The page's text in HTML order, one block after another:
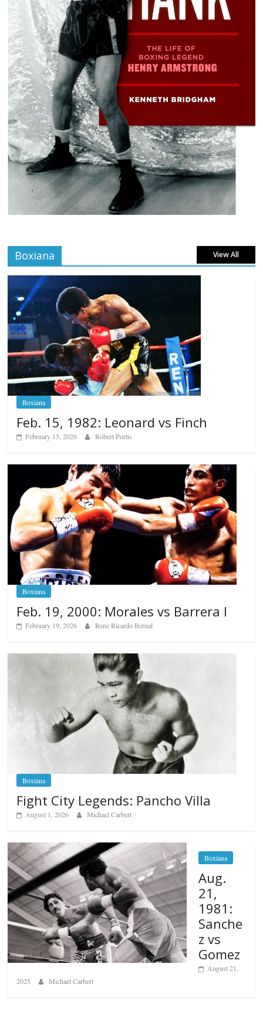
Boxiana View All
Boxiana
Feb. 15, 1982: Leonard vs Finch
February 15, 2026 Robert Portis
Boxiana
Feb. 19, 2000: Morales vs Barrera I
February 19, 2026 Rene Ricardo Bernal
Boxiana
Fight City Legends: Pancho Villa
August 1, 2026 Michael Carbert
Boxiana
Aug.
21,
1981:
Sanche
z vs
Gomez
August 21,
2025
Michael Carbert